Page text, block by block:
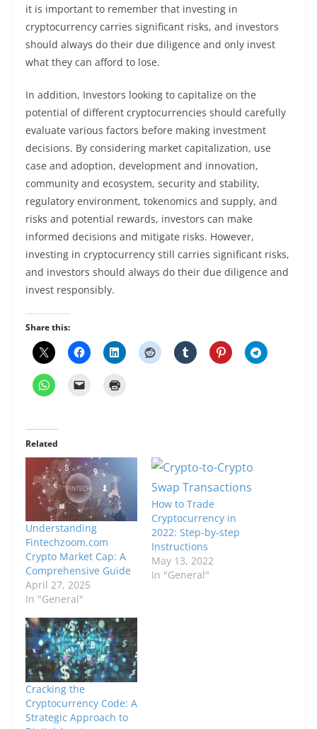
it is important to remember that investing in
cryptocurrency carries significant risks, and investors
should always do their due diligence and only invest
what they can afford to lose.
In addition, Investors looking to capitalize on the
potential of different cryptocurrencies should carefully
evaluate various factors before making investment
decisions. By considering market capitalization, use
case and adoption, development and innovation,
community and ecosystem, security and stability,
regulatory environment, tokenomics and supply, and
risks and potential rewards, investors can make
informed decisions and mitigate risks. However,
investing in cryptocurrency still carries significant risks,
and investors should always do their due diligence and
invest responsibly.
Share this:
Related
Understanding
Fintechzoom.com
Crypto Market Cap: A
Comprehensive Guide
April 27, 2025
In "General"
How to Trade
Cryptocurrency in
2022: Step-by-step
Instructions
May 13, 2022
In "General"
Cracking the
Cryptocurrency Code: A
Strategic Approach to